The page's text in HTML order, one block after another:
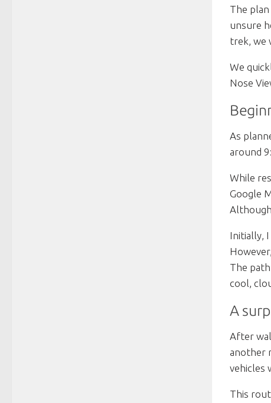
The
unsure
trek, we
We
Nose
As
around
While
Google
Initially,
The
cool,
A
After
another
vehicles
This